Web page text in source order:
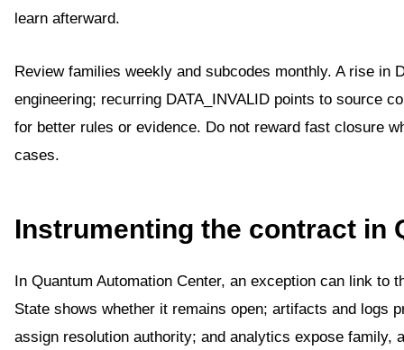
learn afterward.
Review families weekly and subcodes monthly. A rise in
engineering; recurring DATA_INVALID points to source
for better rules or evidence. Do not reward fast closure
cases.
Instrumenting the contract in
In Quantum Automation Center, an exception can link to
State shows whether it remains open; artifacts and logs
assign resolution authority; and analytics expose family,